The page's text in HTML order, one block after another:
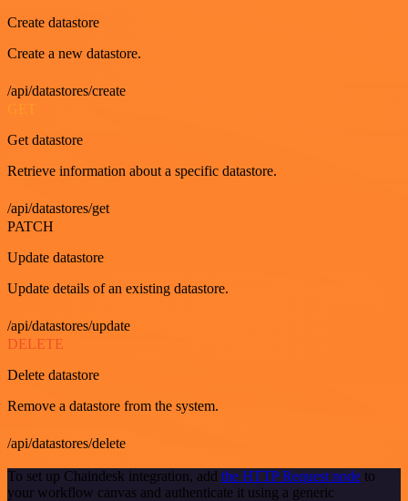
Create datastore
Create a new datastore.
/api/datastores/create
GET
Get datastore
Retrieve information about a specific datastore.
/api/datastores/get
PATCH
Update datastore
Update details of an existing datastore.
/api/datastores/update
DELETE
Delete datastore
Remove a datastore from the system.
/api/datastores/delete
To set up Chaindesk integration, add the HTTP Request node to
your workflow canvas and authenticate it using a generic